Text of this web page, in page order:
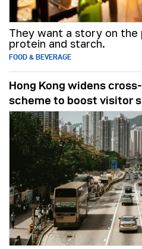
They want a story on
protein and starch.
FOOD & BEVERAGE
Hong Kong widens
scheme to boost visitor